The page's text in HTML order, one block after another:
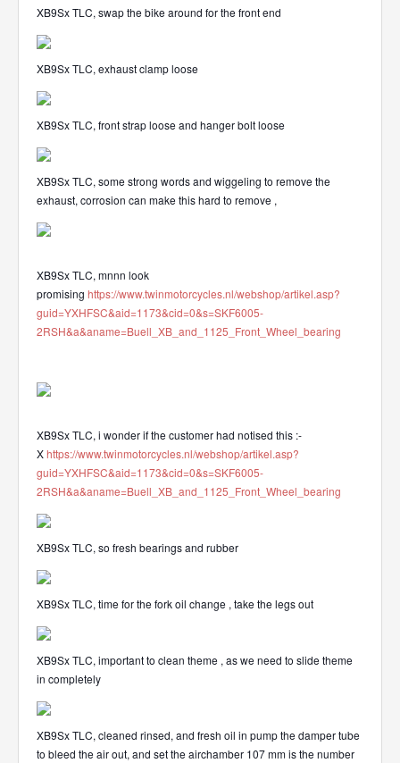
XB9Sx TLC, swap the bike around for the front end
XB9Sx TLC, exhaust clamp loose
XB9Sx TLC, front strap loose and hanger bolt loose
XB9Sx TLC, some strong words and wiggeling to remove the
exhaust, corrosion can make this hard to remove ,
XB9Sx TLC, mnnn look
promising https://www.twinmotorcycles.nl/webshop/artikel.asp?
guid=YXHFSC&aid=1173&cid=0&s=SKF6005-
2RSH&a&aname=Buell_XB_and_1125_Front_Wheel_bearing
XB9Sx TLC, i wonder if the customer had notised this :-
Xhttps://www.twinmotorcycles.nl/webshop/artikel.asp?
guid=YXHFSC&aid=1173&cid=0&s=SKF6005-
2RSH&a&aname=Buell_XB_and_1125_Front_Wheel_bearing
XB9Sx TLC, so fresh bearings and rubber
XB9Sx TLC, time for the fork oil change , take the legs out
XB9Sx TLC, important to clean theme , as we need to slide theme
in completely
XB9Sx TLC, cleaned rinsed, and fresh oil in pump the damper tube
to bleed the air out, and set the airchamber 107 mm is the number